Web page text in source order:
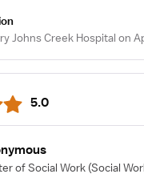
Johns Creek Hospital on
5.0
of Social Work (Social